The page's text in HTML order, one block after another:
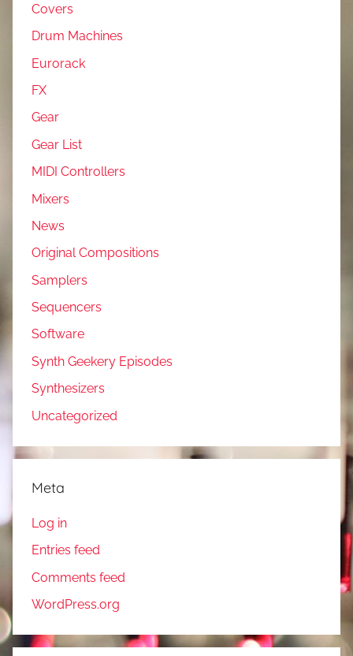
Covers
Drum Machines
Eurorack
FX
Gear
Gear List
MIDI Controllers
Mixers
News
Original Compositions
Samplers
Sequencers
Software
Synth Geekery Episodes
Synthesizers
Uncategorized
Meta
Log in
Entries feed
Comments feed
WordPress.org